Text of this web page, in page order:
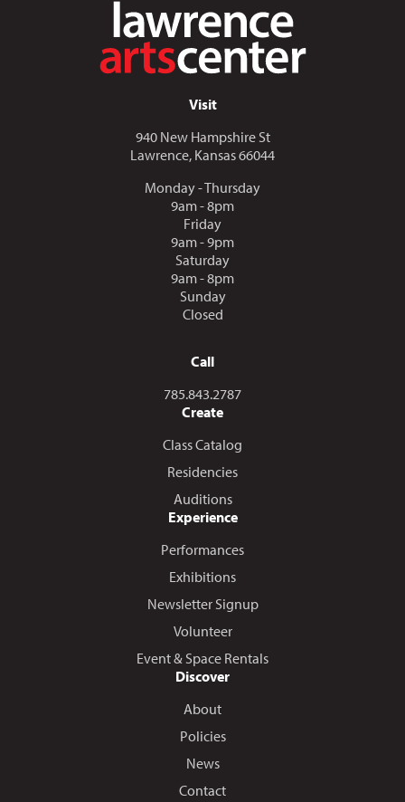
Visit
940 New Hampshire St
Lawrence, Kansas 66044
Monday - Thursday
9am - 8pm
Friday
9am - 9pm
Saturday
9am - 8pm
Sunday
Closed
Call
Call us at
785.843.2787
Create
Class Catalog
Residencies
Auditions
Experience
Performances
Exhibitions
Newsletter Signup
Volunteer
Event & Space Rentals
Discover
About
Policies
News
Contact